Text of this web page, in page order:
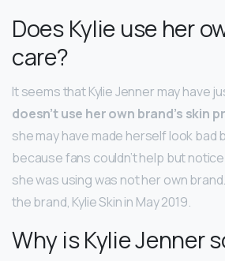
Does Kylie use her
care?
It seems that Kylie Jenner may have
doesn’t use her own brand’s skin
she may have made herself look bad
because fans couldn’t help but
she was using was not her own
the brand, Kylie Skin in May 2019.
Why is Kylie Jenner